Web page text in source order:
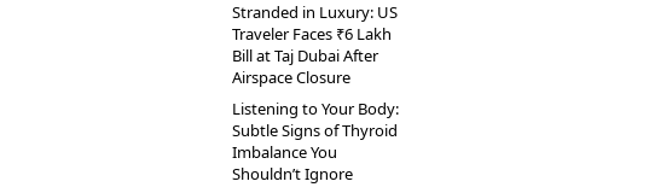
Stranded in Luxury: US
Traveler Faces ₹6 Lakh
Bill at Taj Dubai After
Airspace Closure
Listening to Your Body:
Subtle Signs of Thyroid
Imbalance You
Shouldn’t Ignore